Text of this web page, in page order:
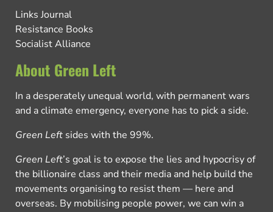
Links Journal
Resistance Books
Socialist Alliance
About Green Left
In a desperately unequal world, with permanent wars
and a climate emergency, everyone has to pick a side.
Green Left sides with the 99%.
Green Left’s goal is to expose the lies and hypocrisy of
the billionaire class and their media and help build the
movements organising to resist them — here and
overseas. By mobilising people power, we can win a